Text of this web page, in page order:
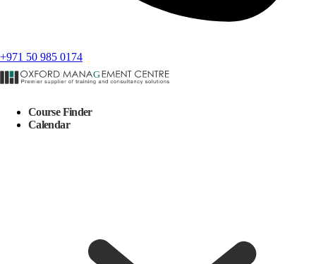
+971 50 985 0174
Course Finder
Calendar